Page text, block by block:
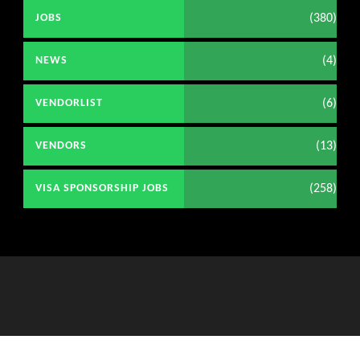
JOBS (380)
NEWS (4)
VENDORLIST (6)
VENDORS (13)
VISA SPONSORSHIP JOBS (258)